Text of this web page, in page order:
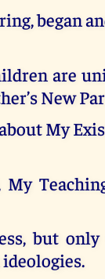
began
are
New
My
My
but